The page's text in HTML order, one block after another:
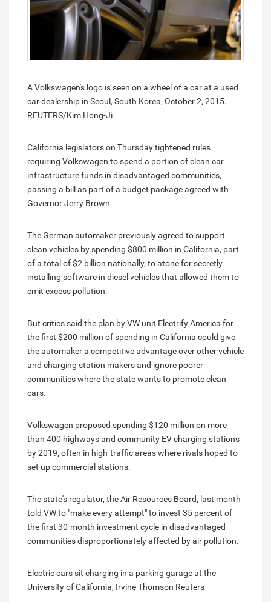
A Volkswagen's logo is seen on a wheel of a car at a used
car dealership in Seoul, South Korea, October 2, 2015.
REUTERS/Kim Hong-Ji
California legislators on Thursday tightened rules
requiring Volkswagen to spend a portion of clean car
infrastructure funds in disadvantaged communities,
passing a bill as part of a budget package agreed with
Governor Jerry Brown.
The German automaker previously agreed to support
clean vehicles by spending $800 million in California, part
of a total of $2 billion nationally, to atone for secretly
installing software in diesel vehicles that allowed them to
emit excess pollution.
But critics said the plan by VW unit Electrify America for
the first $200 million of spending in California could give
the automaker a competitive advantage over other vehicle
and charging station makers and ignore poorer
communities where the state wants to promote clean
cars.
Volkswagen proposed spending $120 million on more
than 400 highways and community EV charging stations
by 2019, often in high-traffic areas where rivals hoped to
set up commercial stations.
The state's regulator, the Air Resources Board, last month
told VW to "make every attempt" to invest 35 percent of
the first 30-month investment cycle in disadvantaged
communities disproportionately affected by air pollution.
Electric cars sit charging in a parking garage at the
University of California, Irvine Thomson Reuters